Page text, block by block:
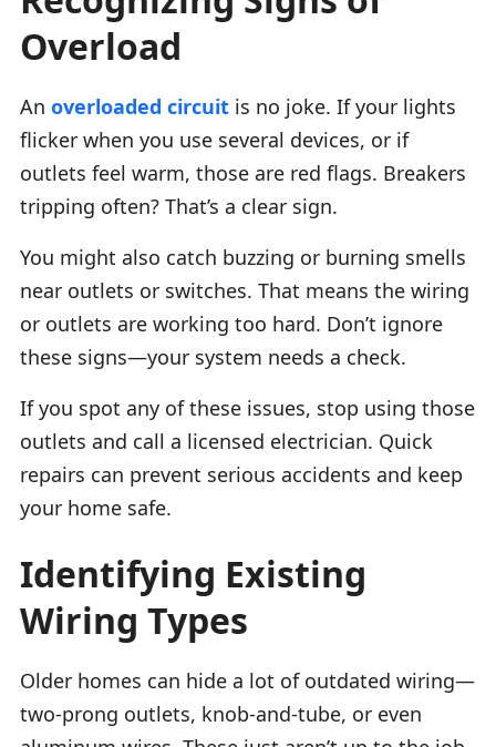
Overload
An overloaded circuit is no joke. If your lights
flicker when you use several devices, or if
outlets feel warm, those are red flags. Breakers
tripping often? That’s a clear sign.
You might also catch buzzing or burning smells
near outlets or switches. That means the wiring
or outlets are working too hard. Don’t ignore
these signs—your system needs a check.
If you spot any of these issues, stop using those
outlets and call a licensed electrician. Quick
repairs can prevent serious accidents and keep
your home safe.
Identifying Existing
Wiring Types
Older homes can hide a lot of outdated wiring—
two-prong outlets, knob-and-tube, or even